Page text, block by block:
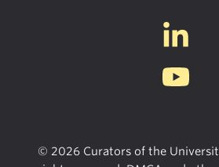
© 2026 Curators of the